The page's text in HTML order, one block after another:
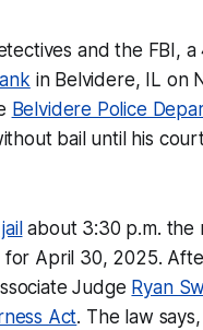
and the FBI, a
in Belvidere, IL on
Belvidere Police
bail until his
about 3:30 p.m. the
April 30, 2025.
Judge Ryan
Act. The law